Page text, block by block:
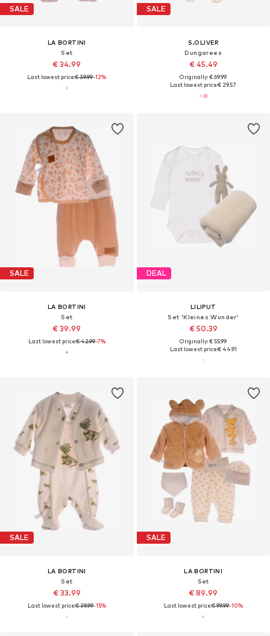
SALE
LA BORTINI
Set
€ 34.99
Last lowest price:€ 39.99-12%
SALE
S.OLIVER
Dungarees
€ 45.49
Originally: € 69.99
Last lowest price:€ 29.57
SALE
LA BORTINI
Set
€ 39.99
Last lowest price:€ 42.99-7%
DEAL
LILIPUT
Set 'Kleines Wunder'
€ 50.39
Originally: € 55.99
Last lowest price:€ 44.91
SALE
LA BORTINI
Set
€ 33.99
Last lowest price:€ 39.99-15%
SALE
LA BORTINI
Set
€ 89.99
Last lowest price:€ 99.99-10%